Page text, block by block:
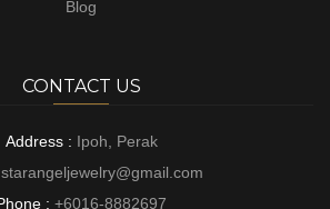
Blog
CONTACT US
Address : Ipoh, Perak
starangeljewelry@gmail.com
: +6016-8882697